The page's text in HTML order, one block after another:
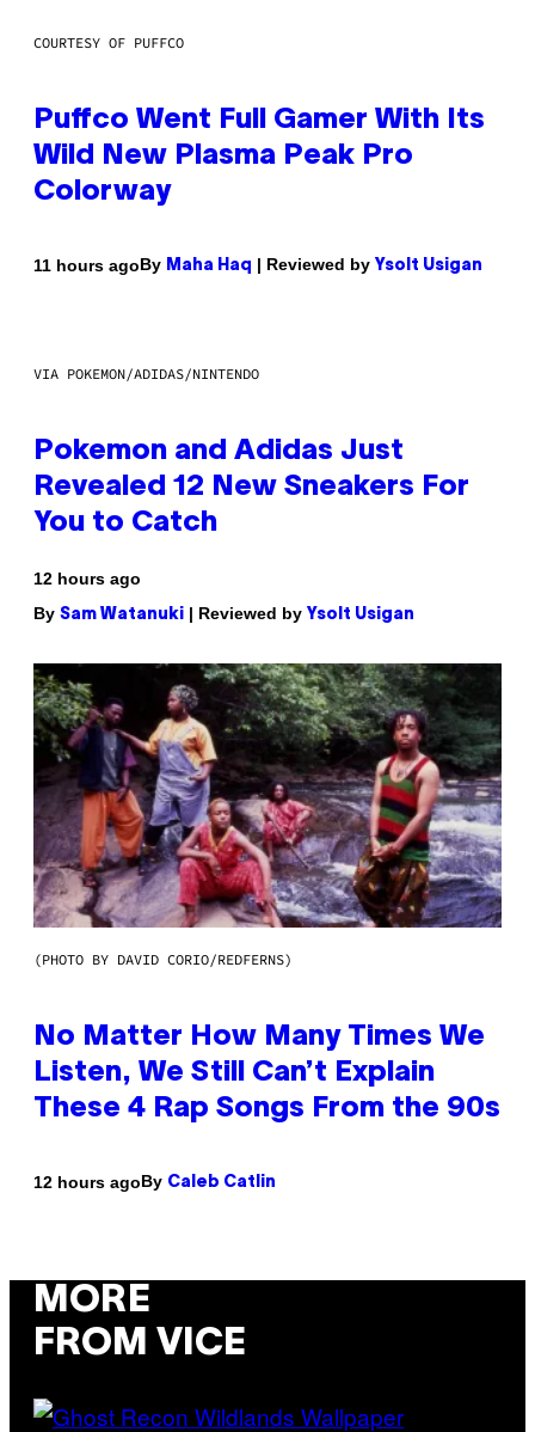
COURTESY OF PUFFCO
Puffco Went Full Gamer With Its
Wild New Plasma Peak Pro
Colorway
11 hours agoBy Maha Haq | Reviewed by Ysolt Usigan
VIA POKEMON/ADIDAS/NINTENDO
Pokemon and Adidas Just
Revealed 12 New Sneakers For
You to Catch
12 hours ago
By Sam Watanuki | Reviewed by Ysolt Usigan
(PHOTO BY DAVID CORIO/REDFERNS)
No Matter How Many Times We
Listen, We Still Can’t Explain
These 4 Rap Songs From the 90s
12 hours agoBy Caleb Catlin
MORE
FROM VICE